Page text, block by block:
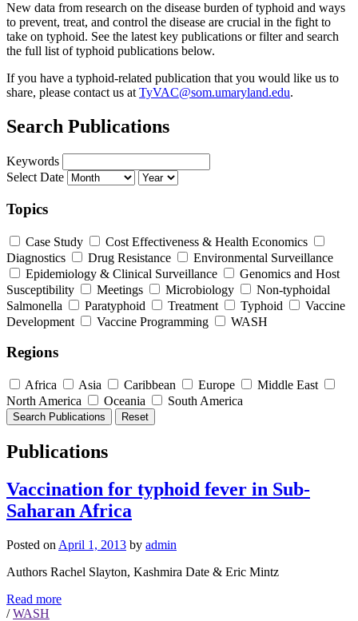
New data from research on the disease burden of typhoid and ways
to prevent, treat, and control the disease are crucial in the fight to
take on typhoid. See the latest key publications or filter and search
the full list of typhoid publications below.
If you have a typhoid-related publication that you would like us to
share, please contact us atTyVAC@som.umaryland.edu.
Search Publications
Keywords
Select Date
Topics
Case Study
Cost Effectiveness & Health Economics
Diagnostics
Drug Resistance
Environmental Surveillance
Epidemiology & Clinical Surveillance
Genomics and Host
Susceptibility
Meetings Microbiology
Non-typhoidal
Salmonella
Paratyphoid Treatment Typhoid
Vaccine
Development
Vaccine Programming WASH
Regions
Africa Asia Caribbean Europe
Middle East
North America
Oceania South America
Publications
Vaccination for typhoid fever in Sub-
Saharan Africa
Posted on April 1, 2013 by admin
Authors Rachel Slayton, Kashmira Date & Eric Mintz
Read more
/WASH